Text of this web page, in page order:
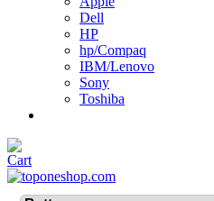
Dell
HP
hp/Compaq
IBM/Lenovo
Sony
Toshiba